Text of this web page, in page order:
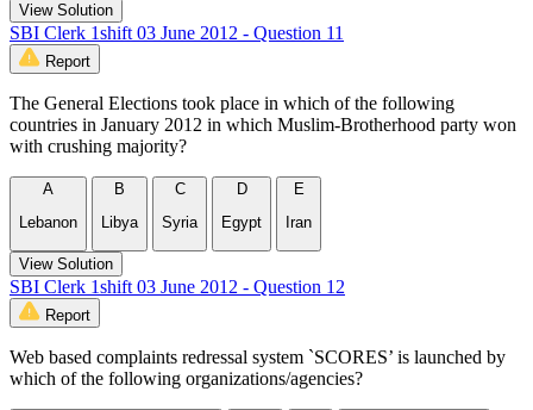
View Solution
SBI Clerk 1shift 03 June 2012 - Question 11
Report
The General Elections took place in which of the following
countries in January 2012 in which Muslim-Brotherhood party won
with crushing majority?
A
Lebanon
B
Libya
C
Syria
D
Egypt
E
Iran
View Solution
SBI Clerk 1shift 03 June 2012 - Question 12
Report
Web based complaints redressal system `SCORES’ is launched by
which of the following organizations/agencies?